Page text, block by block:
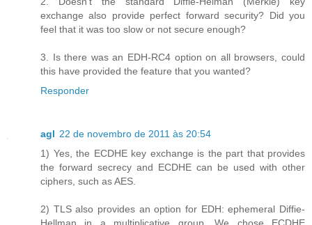
exchange also provide perfect forward security? Did you
feel that it was too slow or not secure enough?
3. Is there was an EDH-RC4 option on all browsers, could
this have provided the feature that you wanted?
Responder
agl 22 de novembro de 2011 às 20:54
1) Yes, the ECDHE key exchange is the part that provides
the forward secrecy and ECDHE can be used with other
ciphers, such as AES.
2) TLS also provides an option for EDH: ephemeral Diffie-